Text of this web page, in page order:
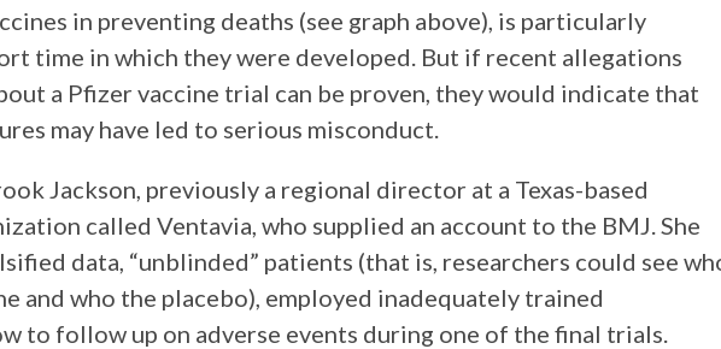
in preventing deaths (see graph above), is particularly
time in which they were developed. But if recent allegations
a Pfizer vaccine trial can be proven, they would indicate that
may have led to serious misconduct.
Jackson, previously a regional director at a Texas-based
called Ventavia, who supplied an account to the BMJ. She
data, “unblinded” patients (that is, researchers could see
and who the placebo), employed inadequately trained
to follow up on adverse events during one of the final trials.